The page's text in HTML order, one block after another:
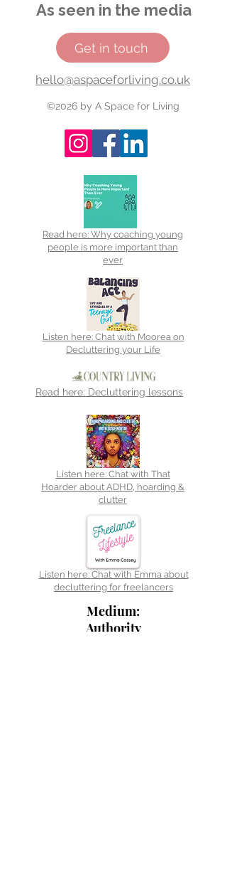
As seen in the media
Get in touch
hello@aspaceforliving.co.uk
©2026 by A Space for Living
Read here: Why coaching young
people is more important than
ever
Listen here: Chat with Moorea on
Decluttering your Life
Read here: Decluttering lessons
Listen here: Chat with That
Hoarder about ADHD, hoarding &
clutter
Listen here: Chat with Emma about
decluttering for freelancers
Medium:
Authority